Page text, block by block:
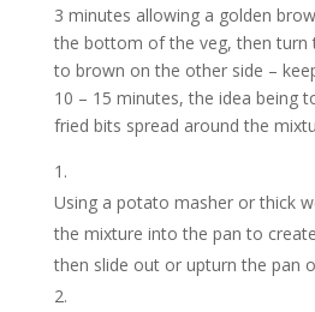
3 minutes allowing a golden
the bottom of the veg, then turn
to brown on the other side –
10 – 15 minutes, the idea being
fried bits spread around the
Using a potato masher or thick
the mixture into the pan to
then slide out or upturn the pan